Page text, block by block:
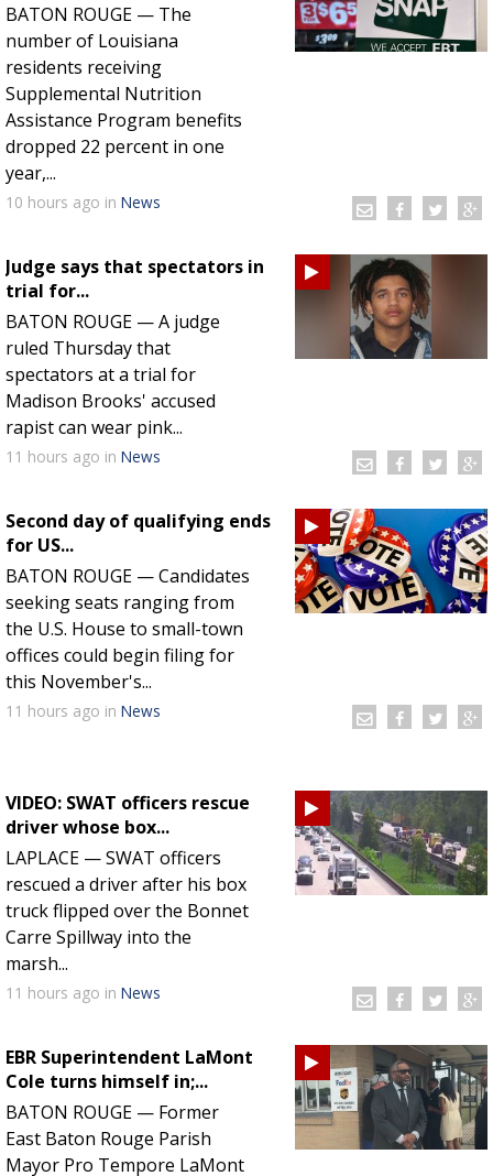
BATON ROUGE — The
number of Louisiana
residents receiving
Supplemental Nutrition
Assistance Program benefits
dropped 22 percent in one
year,...
10 hours ago in News
Judge says that spectators in
trial for...
BATON ROUGE — A judge
ruled Thursday that
spectators at a trial for
Madison Brooks' accused
rapist can wear pink...
11 hours ago in News
Second day of qualifying ends
for US...
BATON ROUGE — Candidates
seeking seats ranging from
the U.S. House to small-town
offices could begin filing for
this November's...
11 hours ago in News
VIDEO: SWAT officers rescue
driver whose box...
LAPLACE — SWAT officers
rescued a driver after his box
truck flipped over the Bonnet
Carre Spillway into the
marsh...
11 hours ago in News
EBR Superintendent LaMont
Cole turns himself in;...
BATON ROUGE — Former
East Baton Rouge Parish
Mayor Pro Tempore LaMont